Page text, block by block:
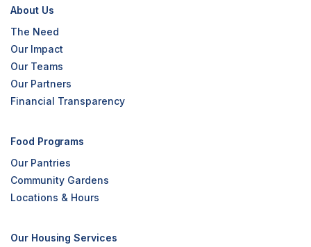
About Us
The Need
Our Impact
Our Teams
Our Partners
Financial Transparency
Food Programs
Our Pantries
Community Gardens
Locations & Hours
Our Housing Services